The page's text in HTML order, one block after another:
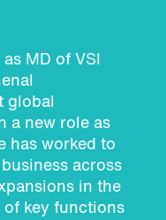
MD of VSI
global
a new role as
has worked to
across
in the
of key functions